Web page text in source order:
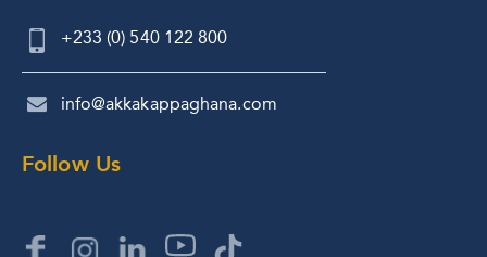
+233 (0) 540 122 800
info@akkakappaghana.com
Follow Us